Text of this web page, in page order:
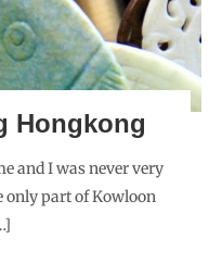
Hongkong
and I was never very
part of Kowloon